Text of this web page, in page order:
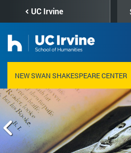
content
UC Irvine
this
NEW SWAN SHAKESPEARE CENTER